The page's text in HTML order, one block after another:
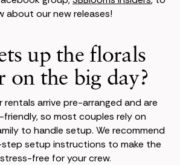
about our new releases!
up the florals
on the big day?
rentals arrive pre-arranged and are
friendly, so most couples rely on
to handle setup. We recommend
setup instructions to make the
free for your crew.